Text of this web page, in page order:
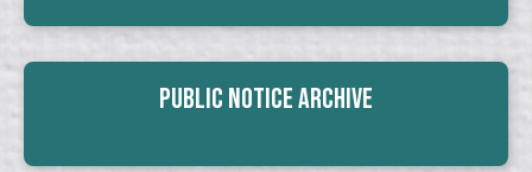
Public Notice Archive